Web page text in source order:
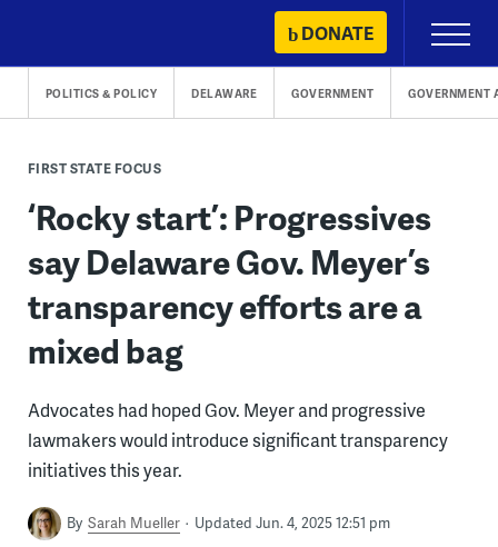
content
DONATE
Primary
Menu
POLITICS & POLICY DELAWARE GOVERNMENT GOVERNMENT
FIRST STATE FOCUS
‘Rocky start’: Progressives
say Delaware Gov. Meyer’s
transparency efforts are a
mixed bag
Advocates had hoped Gov. Meyer and progressive
lawmakers would introduce significant transparency
initiatives this year.
By Sarah Mueller Updated Jun. 4, 2025 12:51 pm